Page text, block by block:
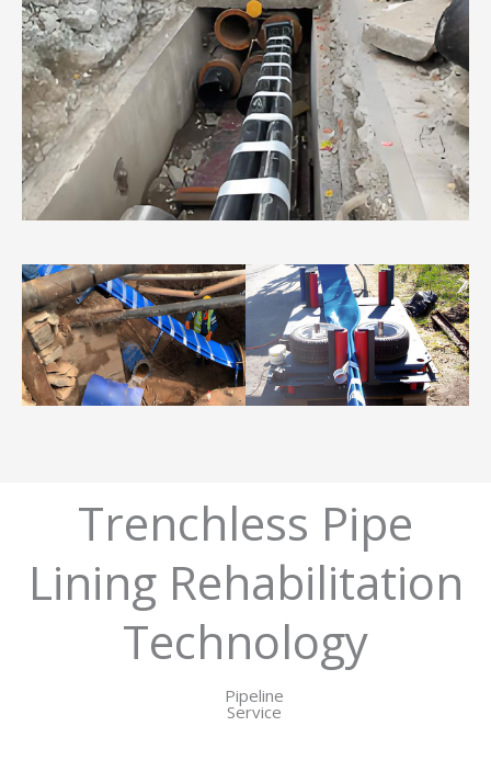
Trenchless Pipe
Lining Rehabilitation
Technology
Pipeline
Service